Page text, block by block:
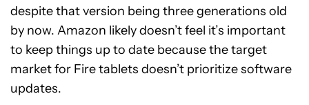
despite that version being three generations old
by now. Amazon likely doesn’t feel it’s important
to keep things up to date because the target
market for Fire tablets doesn’t prioritize software
updates.